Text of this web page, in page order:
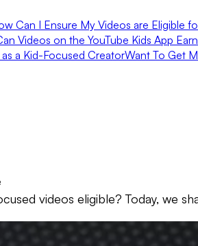
Can I Ensure My Videos are Eligible
Videos on the YouTube Kids App
a Kid-Focused CreatorWant To Get
videos eligible? Today, we